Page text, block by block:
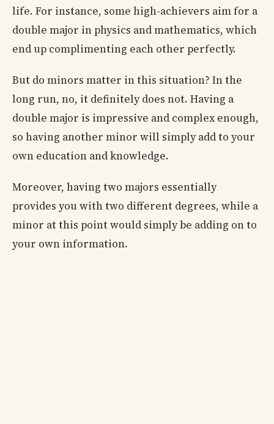
life. For instance, some high-achievers aim for a
double major in physics and mathematics, which
end up complimenting each other perfectly.
But do minors matter in this situation? In the
long run, no, it definitely does not. Having a
double major is impressive and complex enough,
so having another minor will simply add to your
own education and knowledge.
Moreover, having two majors essentially
provides you with two different degrees, while a
minor at this point would simply be adding on to
your own information.